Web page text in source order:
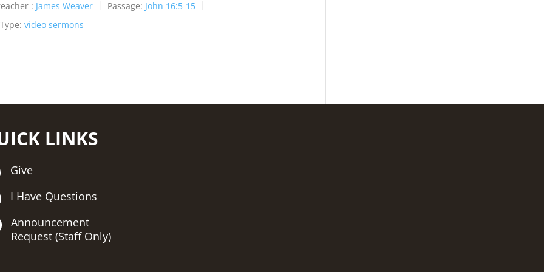
: James Weaver Passage: John 16:5-15
video sermons
LINKS
Give
I Have Questions
Announcement
Request (Staff Only)